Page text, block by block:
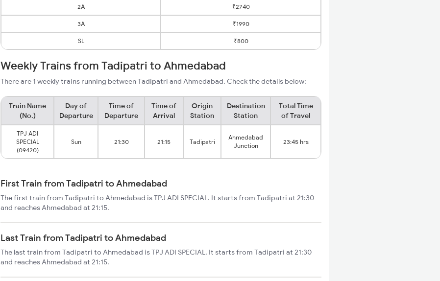
2A ₹2740
3A ₹1990
SL ₹800
Weekly Trains from Tadipatri to Ahmedabad
There are 1 weekly trains running between Tadipatri and Ahmedabad. Check the details below:
Train Name
(No.)
Day of
Departure
Time of
Departure
Time of
Arrival
Origin
Station
Destination
Station
Total Time
of Travel
TPJ ADI
SPECIAL
(09420)
Sun 21:30 21:15 Tadipatri
Ahmedabad
Junction
23:45 hrs
First Train from Tadipatri to Ahmedabad
The first train from Tadipatri to Ahmedabad is TPJ ADI SPECIAL. It starts from Tadipatri at 21:30
and reaches Ahmedabad at 21:15.
Last Train from Tadipatri to Ahmedabad
The last train from Tadipatri to Ahmedabad is TPJ ADI SPECIAL. It starts from Tadipatri at 21:30
and reaches Ahmedabad at 21:15.